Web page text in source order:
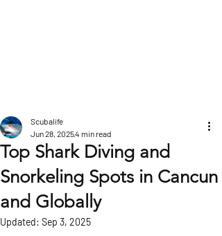
Top Shark Diving and
Snorkeling Spots in Cancun
and Globally
Scubalife
Jun 28, 20254 min read
Updated: Sep 3, 2025